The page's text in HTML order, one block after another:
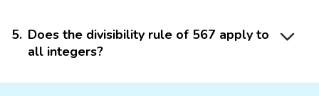
5. Does the divisibility rule of 567 apply to
all integers?